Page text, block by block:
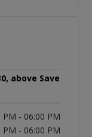
above Save
PM - 06:00 PM
PM - 06:00 PM